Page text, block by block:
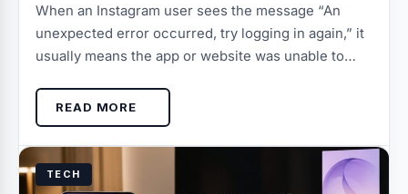
When an Instagram user sees the message “An
unexpected error occurred, try logging in again,” it
usually means the app or website was unable to…
READ MORE
TECH